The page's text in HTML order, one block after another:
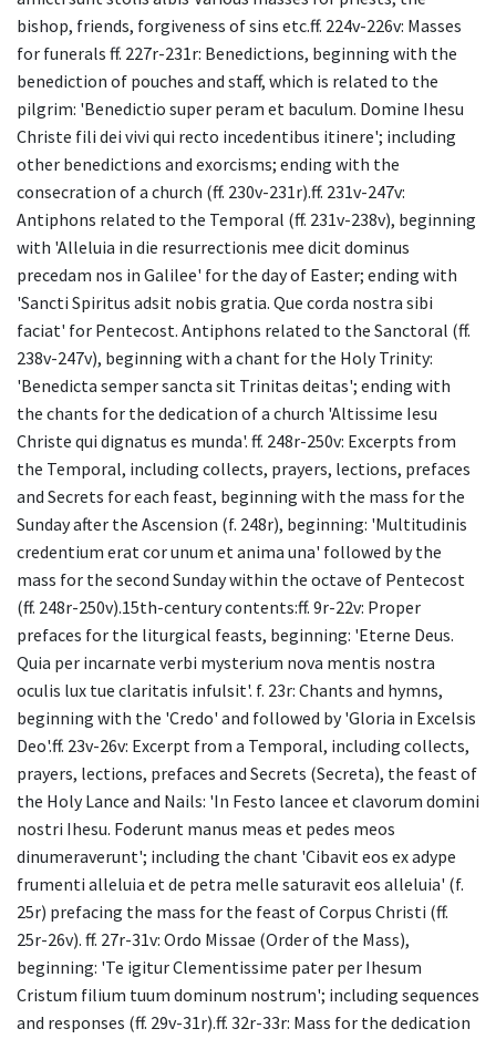
bishop, friends, forgiveness of sins etc.ff. 224v-226v: Masses
for funerals ff. 227r-231r: Benedictions, beginning with the
benediction of pouches and staff, which is related to the
pilgrim: 'Benedictio super peram et baculum. Domine Ihesu
Christe fili dei vivi qui recto incedentibus itinere'; including
other benedictions and exorcisms; ending with the
consecration of a church (ff. 230v-231r).ff. 231v-247v:
Antiphons related to the Temporal (ff. 231v-238v), beginning
with 'Alleluia in die resurrectionis mee dicit dominus
precedam nos in Galilee' for the day of Easter; ending with
'Sancti Spiritus adsit nobis gratia. Que corda nostra sibi
faciat' for Pentecost. Antiphons related to the Sanctoral (ff.
238v-247v), beginning with a chant for the Holy Trinity:
'Benedicta semper sancta sit Trinitas deitas'; ending with
the chants for the dedication of a church 'Altissime Iesu
Christe qui dignatus es munda'. ff. 248r-250v: Excerpts from
the Temporal, including collects, prayers, lections, prefaces
and Secrets for each feast, beginning with the mass for the
Sunday after the Ascension (f. 248r), beginning: 'Multitudinis
credentium erat cor unum et anima una' followed by the
mass for the second Sunday within the octave of Pentecost
(ff. 248r-250v).15th-century contents:ff. 9r-22v: Proper
prefaces for the liturgical feasts, beginning: 'Eterne Deus.
Quia per incarnate verbi mysterium nova mentis nostra
oculis lux tue claritatis infulsit'. f. 23r: Chants and hymns,
beginning with the 'Credo' and followed by 'Gloria in Excelsis
Deo'.ff. 23v-26v: Excerpt from a Temporal, including collects,
prayers, lections, prefaces and Secrets (Secreta), the feast of
the Holy Lance and Nails: 'In Festo lancee et clavorum domini
nostri Ihesu. Foderunt manus meas et pedes meos
dinumeraverunt'; including the chant 'Cibavit eos ex adype
frumenti alleluia et de petra melle saturavit eos alleluia' (f.
25r) prefacing the mass for the feast of Corpus Christi (ff.
25r-26v). ff. 27r-31v: Ordo Missae (Order of the Mass),
beginning: 'Te igitur Clementissime pater per Ihesum
Cristum filium tuum dominum nostrum'; including sequences
and responses (ff. 29v-31r).ff. 32r-33r: Mass for the dedication